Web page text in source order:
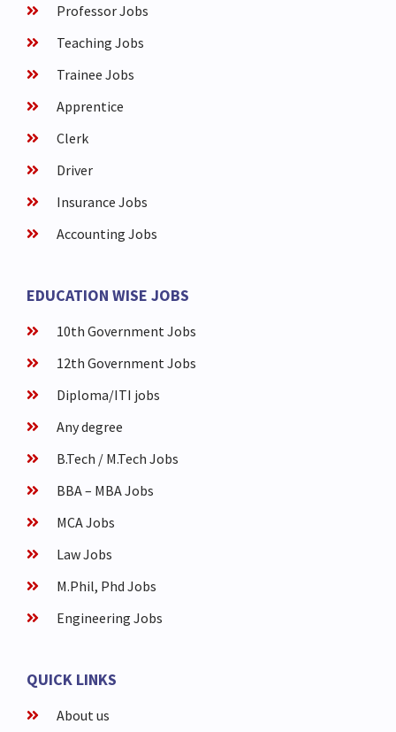
Professor Jobs
Teaching Jobs
Trainee Jobs
Apprentice
Clerk
Driver
Insurance Jobs
Accounting Jobs
EDUCATION WISE JOBS
10th Government Jobs
12th Government Jobs
Diploma/ITI jobs
Any degree
B.Tech / M.Tech Jobs
BBA – MBA Jobs
MCA Jobs
Law Jobs
M.Phil, Phd Jobs
Engineering Jobs
QUICK LINKS
About us